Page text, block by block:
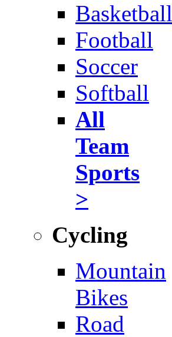
Basketball
Football
Soccer
Softball
All
Team
Sports
>
Cycling
Mountain
Bikes
Road